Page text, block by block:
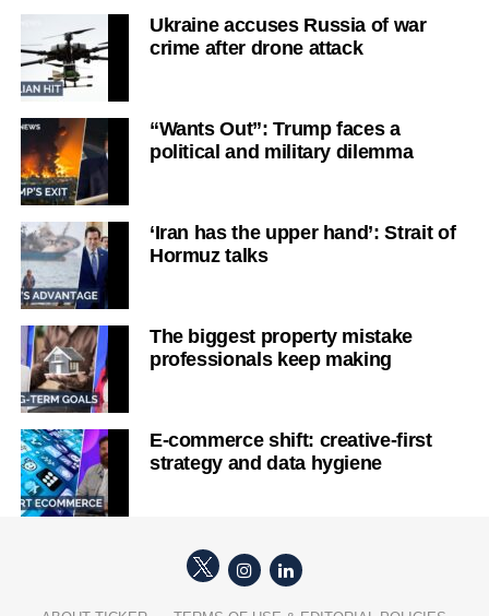
Ukraine accuses Russia of war
crime after drone attack
“Wants Out”: Trump faces a
political and military dilemma
‘Iran has the upper hand’: Strait of
Hormuz talks
The biggest property mistake
professionals keep making
E-commerce shift: creative-first
strategy and data hygiene